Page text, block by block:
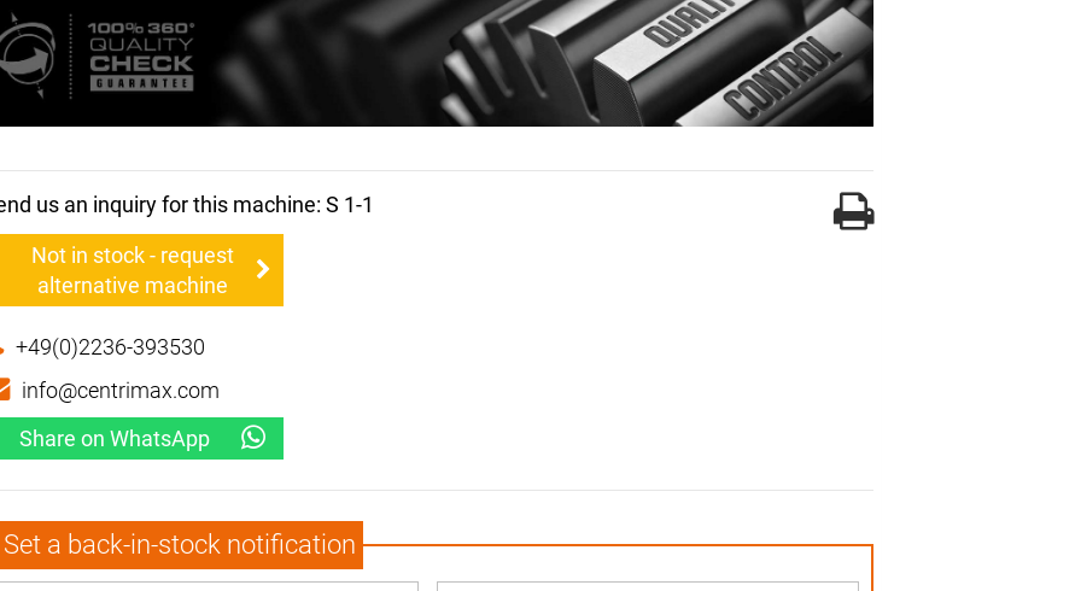
us an inquiry for this machine: S 1-1
Not in stock - request
alternative machine
+49(0)2236-393530
info@centrimax.com
Share on WhatsApp
Set a back-in-stock notification